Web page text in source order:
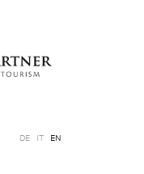
DE IT EN